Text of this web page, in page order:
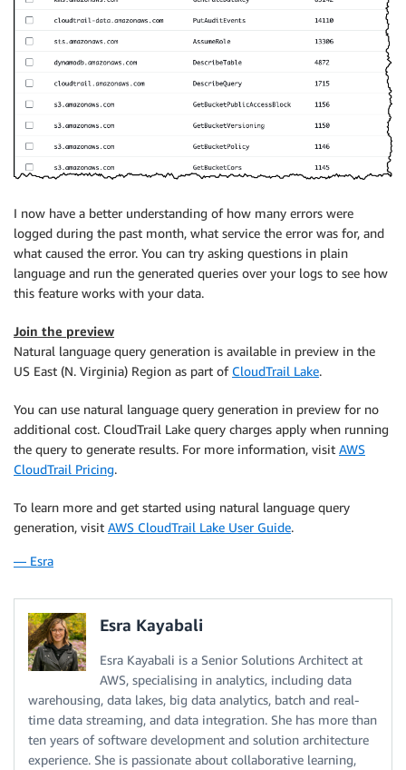
I now have a better understanding of how many errors were
logged during the past month, what service the error was for, and
what caused the error. You can try asking questions in plain
language and run the generated queries over your logs to see how
this feature works with your data.
Join the preview
Natural language query generation is available in preview in the
US East (N. Virginia) Region as part of CloudTrail Lake.
You can use natural language query generation in preview for no
additional cost. CloudTrail Lake query charges apply when running
the query to generate results. For more information, visit AWS
CloudTrail Pricing.
To learn more and get started using natural language query
generation, visit AWS CloudTrail Lake User Guide.
— Esra
Esra Kayabali
Esra Kayabali is a Senior Solutions Architect at
AWS, specialising in analytics, including data
warehousing, data lakes, big data analytics, batch and real-
time data streaming, and data integration. She has more than
ten years of software development and solution architecture
experience. She is passionate about collaborative learning,